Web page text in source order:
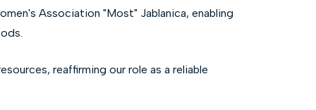
Association "Most" Jablanica, enabling
reaffirming our role as a reliable